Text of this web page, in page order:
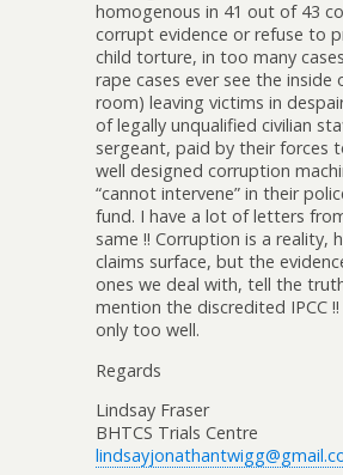
homogenous in 41 out of 43
corrupt evidence or refuse to
child torture, in too many
rape cases ever see the inside
room) leaving victims in
of legally unqualified civilian
sergeant, paid by their forces
well designed corruption
“cannot intervene” in their
fund. I have a lot of letters
same !! Corruption is a reality,
claims surface, but the
ones we deal with, tell the
mention the discredited IPCC
only too well.
Regards
Lindsay Fraser
BHTCS Trials Centre